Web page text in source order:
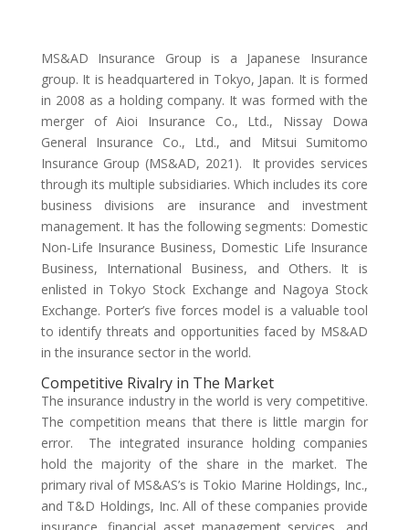
MS&AD Insurance Group is a Japanese Insurance
group. It is headquartered in Tokyo, Japan. It is formed
in 2008 as a holding company. It was formed with the
merger of Aioi Insurance Co., Ltd., Nissay Dowa
General Insurance Co., Ltd., and Mitsui Sumitomo
Insurance Group (MS&AD, 2021). It provides services
through its multiple subsidiaries. Which includes its core
business divisions are insurance and investment
management. It has the following segments: Domestic
Non-Life Insurance Business, Domestic Life Insurance
Business, International Business, and Others. It is
enlisted in Tokyo Stock Exchange and Nagoya Stock
Exchange. Porter’s five forces model is a valuable tool
to identify threats and opportunities faced by MS&AD
in the insurance sector in the world.
Competitive Rivalry in The Market
The insurance industry in the world is very competitive.
The competition means that there is little margin for
error. The integrated insurance holding companies
hold the majority of the share in the market. The
primary rival of MS&AS’s is Tokio Marine Holdings, Inc.,
and T&D Holdings, Inc. All of these companies provide